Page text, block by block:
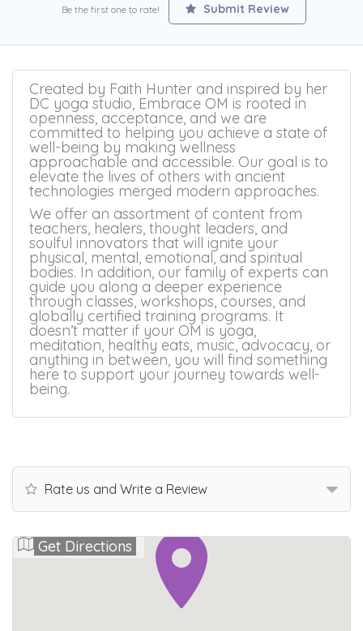
Be the first one to rate! Submit Review
Created by Faith Hunter and inspired by her
DC yoga studio, Embrace OM is rooted in
openness, acceptance, and we are
committed to helping you achieve a state of
well-being by making wellness
approachable and accessible. Our goal is to
elevate the lives of others with ancient
technologies merged modern approaches.
We offer an assortment of content from
teachers, healers, thought leaders, and
soulful innovators that will ignite your
physical, mental, emotional, and spiritual
bodies. In addition, our family of experts can
guide you along a deeper experience
through classes, workshops, courses, and
globally certified training programs. It
doesn’t matter if your OM is yoga,
meditation, healthy eats, music, advocacy, or
anything in between, you will find something
here to support your journey towards well-
being.
Rate us and Write a Review
Get Directions